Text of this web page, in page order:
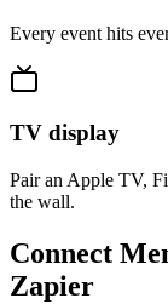
Every event hits
TV display
Pair an Apple TV,
the wall.
Connect
Zapier